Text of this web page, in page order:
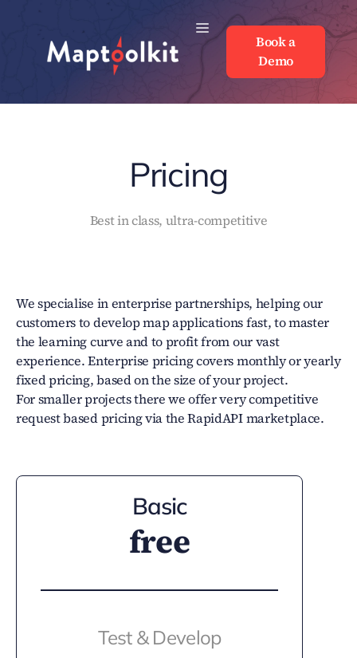
Book a
Demo
Book a
Demo
Pricing
Best in class, ultra-competitive
We specialise in enterprise partnerships, helping our
customers to develop map applications fast, to master
the learning curve and to profit from our vast
experience. Enterprise pricing covers monthly or yearly
fixed pricing, based on the size of your project.
For smaller projects there we offer very competitive
request based pricing via the RapidAPI marketplace.
Basic
free
Test & Develop